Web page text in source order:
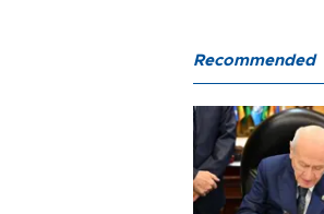
Recommended